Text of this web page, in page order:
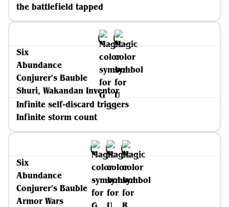
the battlefield tapped
Six
Abundance
Conjurer's Bauble
Shuri, Wakandan Inventor
Infinite self-discard triggers
Infinite storm count
Six
Abundance
Conjurer's Bauble
Armor Wars